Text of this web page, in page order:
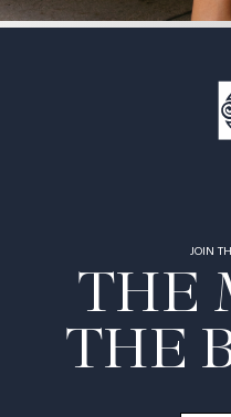
JOIN
THE
THE